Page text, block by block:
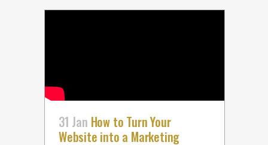
31 Jan How to Turn Your
Website into a Marketing